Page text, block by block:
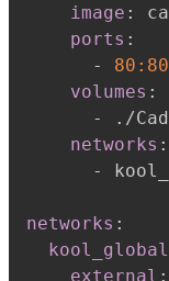
image :
ports :
-
80:80
volumes :
-
./
networks :
-
networks :
kool_global
external :